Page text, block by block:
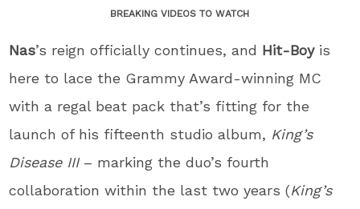
BREAKING VIDEOS TO WATCH
Nas’s reign officially continues, and Hit-Boyis
here to lace the Grammy Award-winning MC
with a regal beat pack that’s fitting for the
launch of his fifteenth studio album, King’s
Disease III– marking the duo’s fourth
collaboration within the last two years (King’s